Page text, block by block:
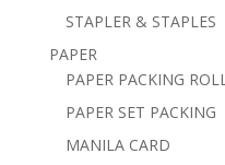
STAPLER & STAPLES
PAPER
PAPER PACKING ROLL
PAPER SET PACKING
MANILA CARD